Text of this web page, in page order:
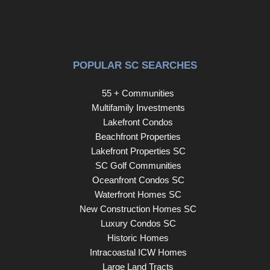
POPULAR SC SEARCHES
55 + Communities
Multifamily Investments
Lakefront Condos
Beachfront Properties
Lakefront Properties SC
SC Golf Communities
Oceanfront Condos SC
Waterfront Homes SC
New Construction Homes SC
Luxury Condos SC
Historic Homes
Intracoastal ICW Homes
Large Land Tracts